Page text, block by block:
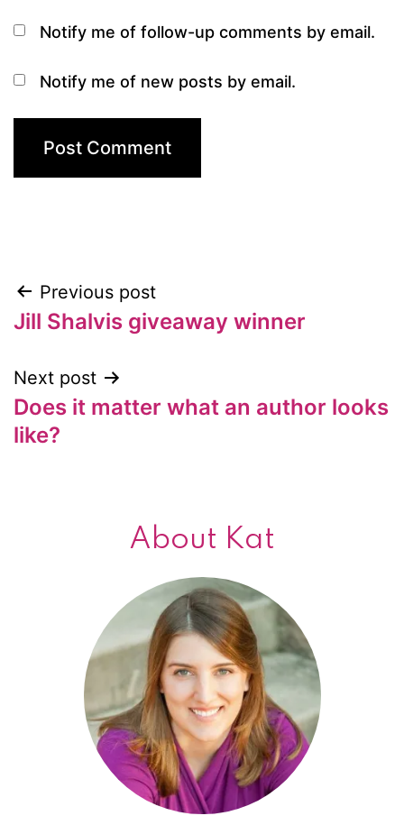
Notify me of follow-up comments by email.
Notify me of new posts by email.
Post
Previous post
Jill Shalvis giveaway winner
Next post
Does it matter what an author looks
like?
About Kat